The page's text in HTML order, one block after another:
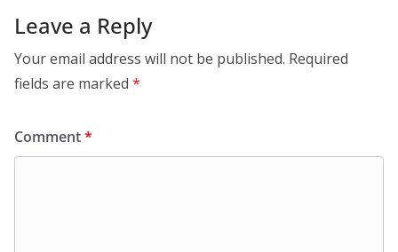
Leave a Reply
Your email address will not be published. Required
fields are marked *
Comment*